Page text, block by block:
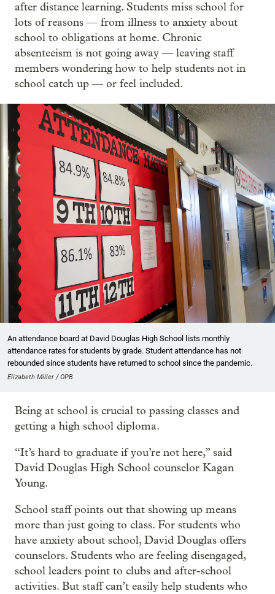
after distance learning. Students miss school for
lots of reasons — from illness to anxiety about
school to obligations at home. Chronic
absenteeism is not going away — leaving staff
members wondering how to help students not in
school catch up — or feel included.
An attendance board at David Douglas High School lists monthly
attendance rates for students by grade. Student attendance has not
rebounded since students have returned to school since the pandemic.
Elizabeth Miller / OPB
Being at school is crucial to passing classes and
getting a high school diploma.
“It’s hard to graduate if you’re not here,” said
David Douglas High School counselor Kagan
Young.
School staff points out that showing up means
more than just going to class. For students who
have anxiety about school, David Douglas offers
counselors. Students who are feeling disengaged,
school leaders point to clubs and after-school
activities. But staff can’t easily help students who